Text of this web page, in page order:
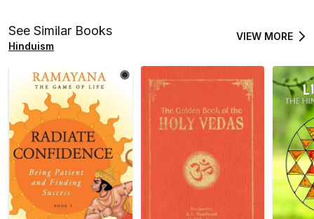
See Similar Books
Hinduism
VIEW MORE